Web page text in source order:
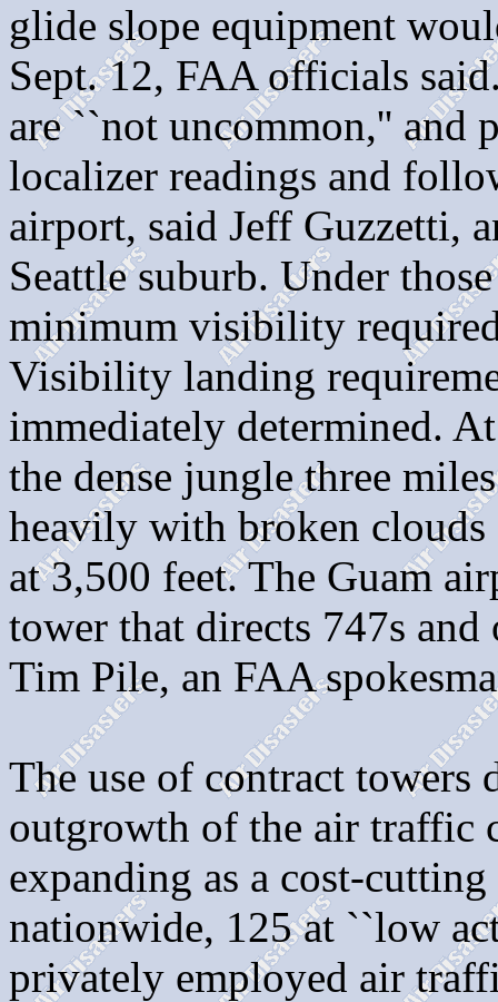
glide slope equipment
Sept. 12, FAA officials
are ``not uncommon,'' and
localizer readings and
airport, said Jeff Guzzetti,
Seattle suburb. Under
minimum visibility
Visibility landing
immediately determined.
the dense jungle three
heavily with broken clouds
at 3,500 feet. The Guam
tower that directs 747s and
Tim Pile, an FAA
The use of contract towers
outgrowth of the air traffic
expanding as a cost-
nationwide, 125 at ``low
privately employed air